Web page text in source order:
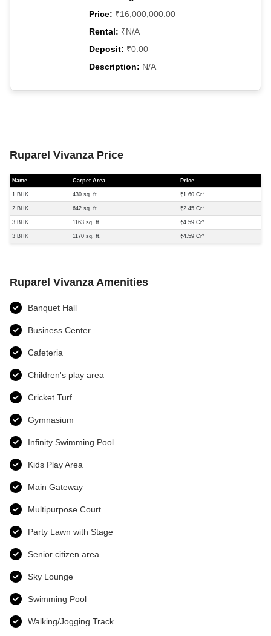
Price: ₹16,000,000.00
Rental: ₹N/A
Deposit: ₹0.00
Description: N/A
Ruparel Vivanza Price
Name Carpet Area Price
1 BHK 430 sq. ft. ₹1.60 Cr*
2 BHK 642 sq. ft. ₹2.45 Cr*
3 BHK 1163 sq. ft. ₹4.59 Cr*
3 BHK 1170 sq. ft. ₹4.59 Cr*
Ruparel Vivanza Amenities
Banquet Hall
Business Center
Cafeteria
Children's play area
Cricket Turf
Gymnasium
Infinity Swimming Pool
Kids Play Area
Main Gateway
Multipurpose Court
Party Lawn with Stage
Senior citizen area
Sky Lounge
Swimming Pool
Walking/Jogging Track